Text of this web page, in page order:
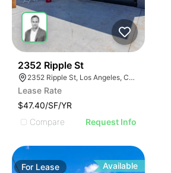
2352 Ripple St
2352 Ripple St, Los Angeles, CA 90039
Lease Rate
$47.40/SF/YR
Compare
Request Info
For Lease Available